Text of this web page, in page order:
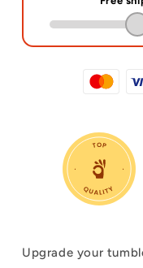
Upgrade your